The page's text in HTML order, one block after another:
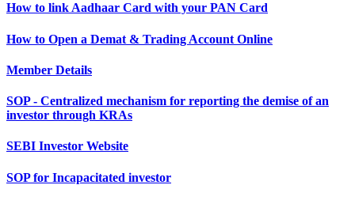
How to link Aadhaar Card with your PAN Card
How to Open a Demat & Trading Account Online
Member Details
SOP - Centralized mechanism for reporting the demise of an
investor through KRAs
SEBI Investor Website
SOP for Incapacitated investor